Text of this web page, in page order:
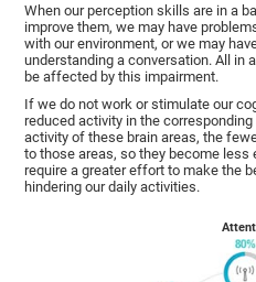
When our perception skills are in a
improve them, we may have
with our environment, or we may
understanding a conversation. All in
be affected by this impairment.
If we do not work or stimulate our
reduced activity in the
activity of these brain areas, the
to those areas, so they become
require a greater effort to make the
hindering our daily activities.